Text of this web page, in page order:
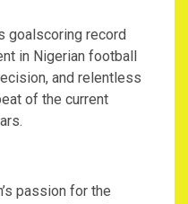
goalscoring record
in Nigerian football
and relentless
of the current
passion for the